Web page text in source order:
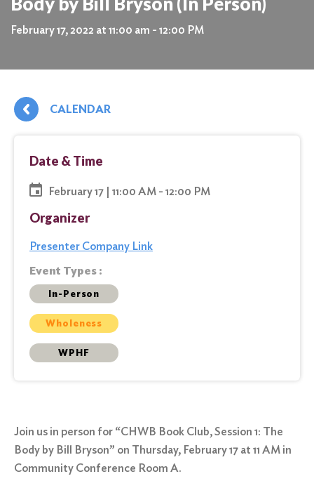
February 17, 2022 at 11:00 am - 12:00 PM
CALENDAR
Date & Time
February 17 | 11:00 AM - 12:00 PM
Organizer
Presenter Company Link
Event Types :
In-Person
Wholeness
WPHF
Join us in person for “CHWB Book Club, Session 1: The
Body by Bill Bryson” on Thursday, February 17 at 11 AM in
Community Conference Room A.